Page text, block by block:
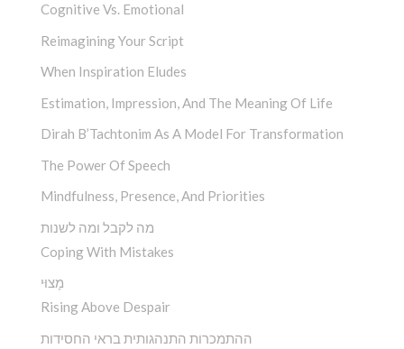
Cognitive Vs. Emotional
Reimagining Your Script
When Inspiration Eludes
Estimation, Impression, And The Meaning Of Life
Dirah B’Tachtonim As A Model For Transformation
The Power Of Speech
Mindfulness, Presence, And Priorities
מה לקבל ומה לשנות
Coping With Mistakes
מָצוּי
Rising Above Despair
ההתמכרות התנהגותית בראי החסידות